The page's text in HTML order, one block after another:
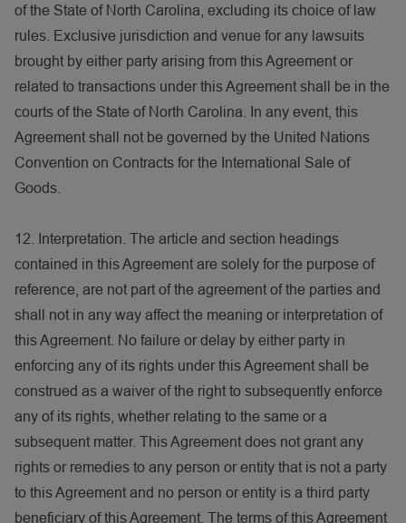
of the State of North Carolina, excluding its choice of law
rules. Exclusive jurisdiction and venue for any lawsuits
brought by either party arising from this Agreement or
related to transactions under this Agreement shall be in the
courts of the State of North Carolina. In any event, this
Agreement shall not be governed by the United Nations
Convention on Contracts for the International Sale of
Goods.
12. Interpretation. The article and section headings
contained in this Agreement are solely for the purpose of
reference, are not part of the agreement of the parties and
shall not in any way affect the meaning or interpretation of
this Agreement. No failure or delay by either party in
enforcing any of its rights under this Agreement shall be
construed as a waiver of the right to subsequently enforce
any of its rights, whether relating to the same or a
subsequent matter. This Agreement does not grant any
rights or remedies to any person or entity that is not a party
to this Agreement and no person or entity is a third party
beneficiary of this Agreement. The terms of this Agreement